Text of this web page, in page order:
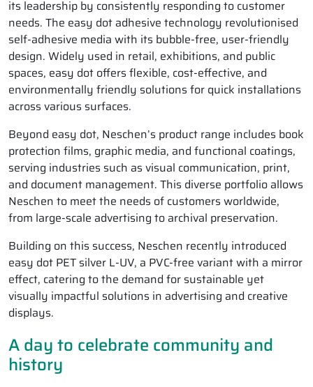
its leadership by consistently responding to customer
needs. The easy dot adhesive technology revolutionised
self-adhesive media with its bubble-free, user-friendly
design. Widely used in retail, exhibitions, and public
spaces, easy dot offers flexible, cost-effective, and
environmentally friendly solutions for quick installations
across various surfaces.
Beyond easy dot, Neschen’s product range includes book
protection films, graphic media, and functional coatings,
serving industries such as visual communication, print,
and document management. This diverse portfolio allows
Neschen to meet the needs of customers worldwide,
from large-scale advertising to archival preservation.
Building on this success, Neschen recently introduced
easy dot PET silver L-UV, a PVC-free variant with a mirror
effect, catering to the demand for sustainable yet
visually impactful solutions in advertising and creative
displays.
A day to celebrate community and
history